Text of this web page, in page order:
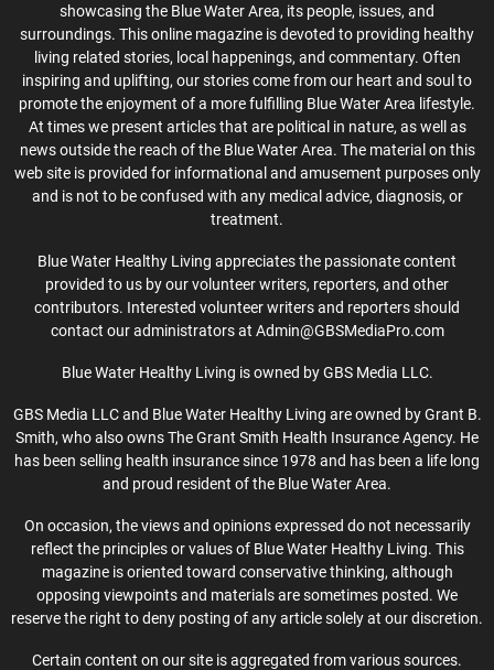
showcasing the Blue Water Area, its people, issues, and
surroundings. This online magazine is devoted to providing healthy
living related stories, local happenings, and commentary. Often
inspiring and uplifting, our stories come from our heart and soul to
promote the enjoyment of a more fulfilling Blue Water Area lifestyle.
At times we present articles that are political in nature, as well as
news outside the reach of the Blue Water Area. The material on this
web site is provided for informational and amusement purposes only
and is not to be confused with any medical advice, diagnosis, or
treatment.
Blue Water Healthy Living appreciates the passionate content
provided to us by our volunteer writers, reporters, and other
contributors. Interested volunteer writers and reporters should
contact our administrators at Admin@GBSMediaPro.com
Blue Water Healthy Living is owned by GBS Media LLC.
GBS Media LLC and Blue Water Healthy Living are owned by Grant B.
Smith, who also owns The Grant Smith Health Insurance Agency. He
has been selling health insurance since 1978 and has been a life long
and proud resident of the Blue Water Area.
On occasion, the views and opinions expressed do not necessarily
reflect the principles or values of Blue Water Healthy Living. This
magazine is oriented toward conservative thinking, although
opposing viewpoints and materials are sometimes posted. We
reserve the right to deny posting of any article solely at our discretion.
Certain content on our site is aggregated from various sources.